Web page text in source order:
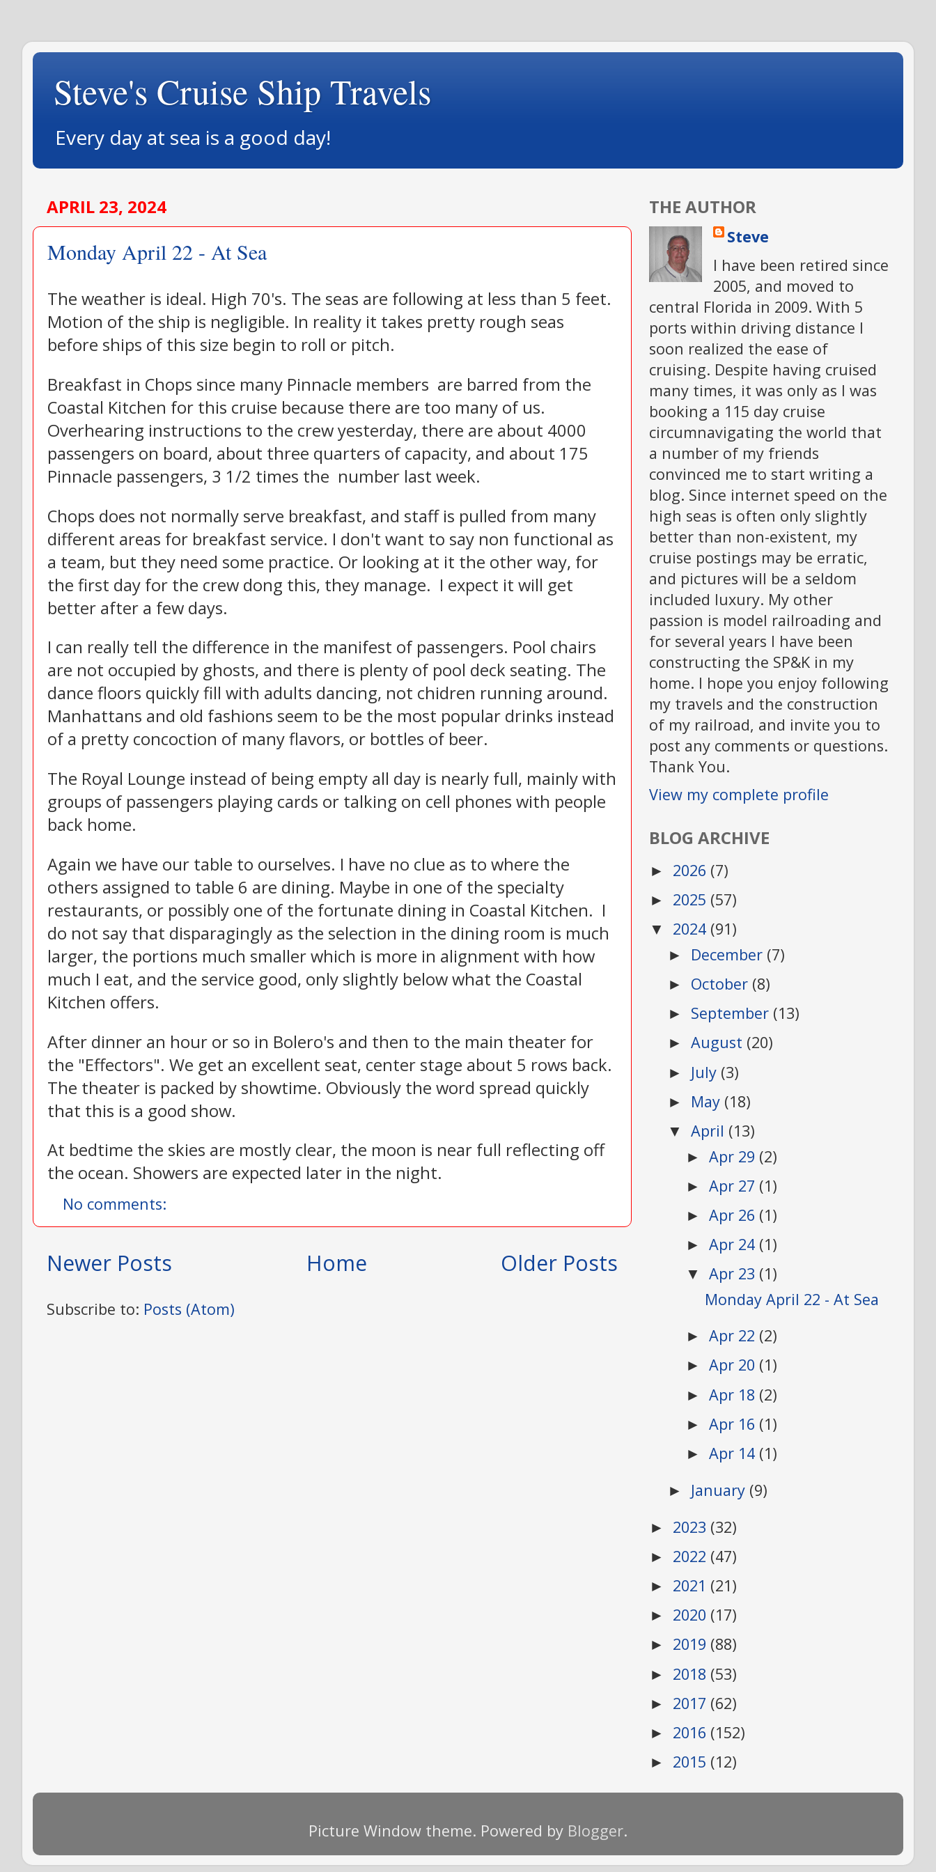
Steve's Cruise Ship Travels
Every day at sea is a good day!
APRIL 23, 2024
Monday April 22 - At Sea
The weather is ideal. High 70's. The seas are following at less than 5 feet.
Motion of the ship is negligible. In reality it takes pretty rough seas
before ships of this size begin to roll or pitch.
Breakfast in Chops since many Pinnacle members are barred from the
Coastal Kitchen for this cruise because there are too many of us.
Overhearing instructions to the crew yesterday, there are about 4000
passengers on board, about three quarters of capacity, and about 175
Pinnacle passengers, 3 1/2 times the number last week.
Chops does not normally serve breakfast, and staff is pulled from many
different areas for breakfast service. I don't want to say non functional as
a team, but they need some practice. Or looking at it the other way, for
the first day for the crew dong this, they manage. I expect it will get
better after a few days.
I can really tell the difference in the manifest of passengers. Pool chairs
are not occupied by ghosts, and there is plenty of pool deck seating. The
dance floors quickly fill with adults dancing, not chidren running around.
Manhattans and old fashions seem to be the most popular drinks instead
of a pretty concoction of many flavors, or bottles of beer.
The Royal Lounge instead of being empty all day is nearly full, mainly with
groups of passengers playing cards or talking on cell phones with people
back home.
Again we have our table to ourselves. I have no clue as to where the
others assigned to table 6 are dining. Maybe in one of the specialty
restaurants, or possibly one of the fortunate dining in Coastal Kitchen. I
do not say that disparagingly as the selection in the dining room is much
larger, the portions much smaller which is more in alignment with how
much I eat, and the service good, only slightly below what the Coastal
Kitchen offers.
After dinner an hour or so in Bolero's and then to the main theater for
the "Effectors". We get an excellent seat, center stage about 5 rows back.
The theater is packed by showtime. Obviously the word spread quickly
that this is a good show.
At bedtime the skies are mostly clear, the moon is near full reflecting off
the ocean. Showers are expected later in the night.
No comments:
Newer Posts Older Posts
Home
Subscribe to: Posts (Atom)
THE AUTHOR
Steve
I have been retired since
2005, and moved to
central Florida in 2009. With 5
ports within driving distance I
soon realized the ease of
cruising. Despite having cruised
many times, it was only as I was
booking a 115 day cruise
circumnavigating the world that
a number of my friends
convinced me to start writing a
blog. Since internet speed on the
high seas is often only slightly
better than non-existent, my
cruise postings may be erratic,
and pictures will be a seldom
included luxury. My other
passion is model railroading and
for several years I have been
constructing the SP&K in my
home. I hope you enjoy following
my travels and the construction
of my railroad, and invite you to
post any comments or questions.
Thank You.
View my complete profile
BLOG ARCHIVE
► 2026 (7)
► 2025 (57)
▼ 2024 (91)
► December (7)
► October (8)
► September (13)
► August (20)
► July (3)
► May (18)
▼ April (13)
► Apr 29 (2)
► Apr 27 (1)
► Apr 26 (1)
► Apr 24 (1)
▼ Apr 23 (1)
Monday April 22 - At Sea
► Apr 22 (2)
► Apr 20 (1)
► Apr 18 (2)
► Apr 16 (1)
► Apr 14 (1)
► January (9)
► 2023 (32)
► 2022 (47)
► 2021 (21)
► 2020 (17)
► 2019 (88)
► 2018 (53)
► 2017 (62)
► 2016 (152)
► 2015 (12)
Picture Window theme. Powered by Blogger.